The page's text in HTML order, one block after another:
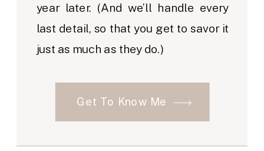
Get To Know Me
year later. (And we’ll handle every
last detail, so that you get to savor it
just as much as they do.)